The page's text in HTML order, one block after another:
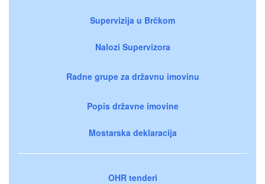
Supervizija u Brčkom
Nalozi Supervizora
Radne grupe za državnu imovinu
Popis državne imovine
Mostarska deklaracija
OHR tenderi